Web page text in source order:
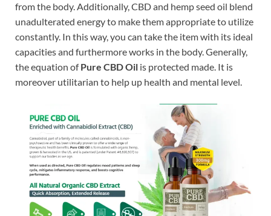
from the body. Additionally, CBD and hemp seed oil blend
unadulterated energy to make them appropriate to utilize
constantly. In this way, you can take the item with its ideal
capacities and furthermore works in the body. Generally,
the equation ofPure CBD Oil is protected made. It is
moreover utilitarian to help up health and mental level.